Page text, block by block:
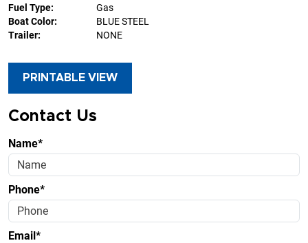
Fuel Type:
Gas
Boat Color:
BLUE STEEL
Trailer:
NONE
PRINTABLE VIEW
Contact Us
Name*
Phone*
Email*